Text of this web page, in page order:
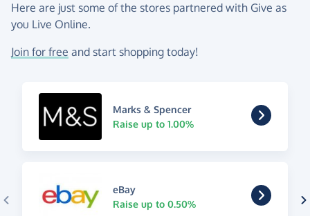
Here are just some of the stores partnered with Give as
you Live Online.
Join for free and start shopping today!
Marks & Spencer
Raise up to 1.00%
eBay
Raise up to 0.50%